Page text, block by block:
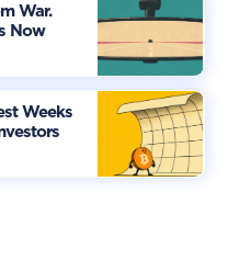
War.
Now
Weeks